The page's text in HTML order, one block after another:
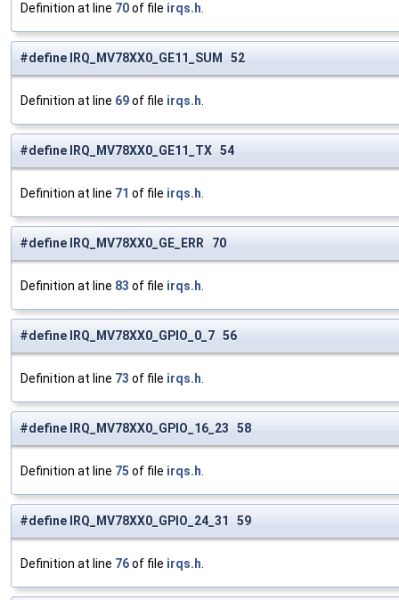
Definition at line 70of file irqs.h
#define IRQ_MV78XX0_GE11_SUM 52
Definition at line 69of file irqs.h
#define IRQ_MV78XX0_GE11_TX 54
Definition at line 71 of file irqs.h
#define IRQ_MV78XX0_GE_ERR 70
Definition at line 83 of file irqs.h
#define IRQ_MV78XX0_GPIO_0_7 56
Definition at line 73 of file irqs.h
#define IRQ_MV78XX0_GPIO_16_23 58
Definition at line 75 of file irqs.h
#define IRQ_MV78XX0_GPIO_24_31 59
Definition at line 76of file irqs.h